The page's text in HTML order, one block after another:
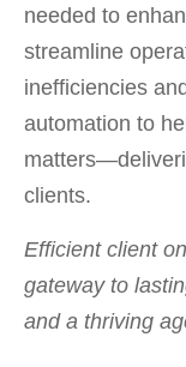
needed to
streamline
inefficiencies
automation to
clients.
Efficient client
gateway to
and a thriving